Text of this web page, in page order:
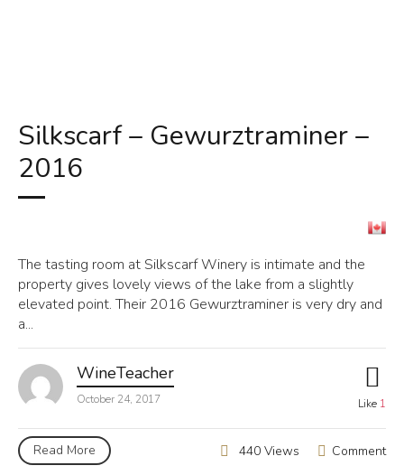
Silkscarf – Gewurztraminer –
2016
The tasting room at Silkscarf Winery is intimate and the
property gives lovely views of the lake from a slightly
elevated point. Their 2016 Gewurztraminer is very dry and
a...
WineTeacher
October 24, 2017 Like 1
Read More Comment
440 Views